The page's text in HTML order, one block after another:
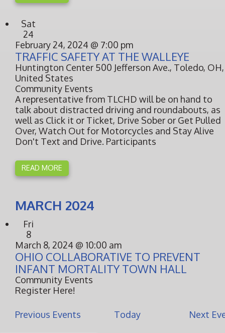
Sat
24
TRAFFIC SAFETY AT THE WALLEYE
February 24, 2024 @ 7:00 pm
Huntington Center 500 Jefferson Ave., Toledo, OH,
United States
Community Events
A representative from TLCHD will be on hand to
talk about distracted driving and roundabouts, as
well as Click it or Ticket, Drive Sober or Get Pulled
Over, Watch Out for Motorcycles and Stay Alive
Don't Text and Drive. Participants
READ MORE
MARCH 2024
Fri
8
OHIO COLLABORATIVE TO PREVENT
INFANT MORTALITY TOWN HALL
March 8, 2024 @ 10:00 am
Community Events
Register Here!
Previous Events Today Next